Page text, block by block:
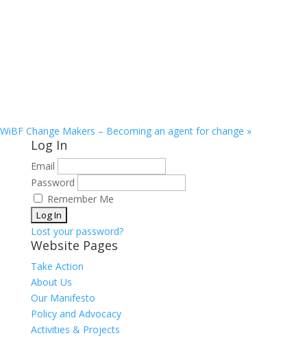
WiBF Change Makers – Becoming an agent for change »
Log In
Email
Password
Remember Me
Lost your password?
Website Pages
Take Action
About Us
Our Manifesto
Policy and Advocacy
Activities & Projects